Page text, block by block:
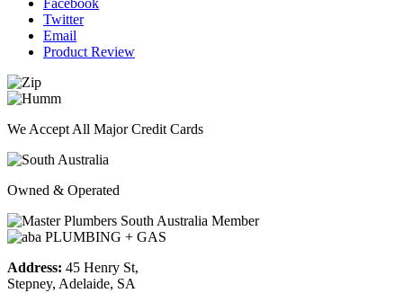
Facebook
Twitter
Email
Product Review
We Accept All Major Credit Cards
Owned & Operated
Address: 45 Henry St,
Stepney, Adelaide, SA